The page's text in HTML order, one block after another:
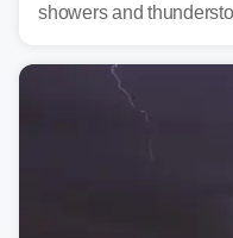
showers and
midweek.